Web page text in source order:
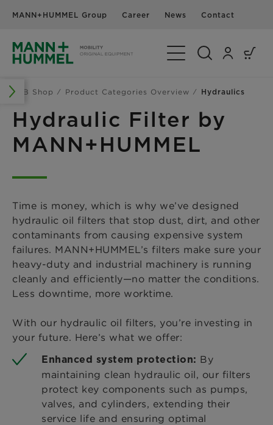
MANN+HUMMEL Group Career News Contact
Toggle Navigation
B2B Shop Product Categories Overview Hydraulics
Hydraulic Filter by
MANN+HUMMEL
Time is money, which is why we’ve designed
hydraulic oil filters that stop dust, dirt, and other
contaminants from causing expensive system
failures. MANN+HUMMEL’s filters make sure your
heavy-duty and industrial machinery is running
cleanly and efficiently—no matter the conditions.
Less downtime, more worktime.
With our hydraulic oil filters, you’re investing in
your future. Here’s what we offer:
Enhanced system protection: By
maintaining clean hydraulic oil, our filters
protect key components such as pumps,
valves, and cylinders, extending their
service life and ensuring optimal